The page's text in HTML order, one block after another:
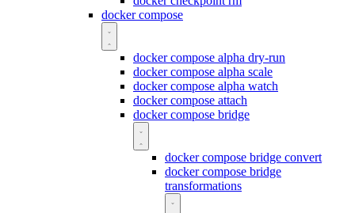
docker compose
docker compose alpha dry-run
docker compose alpha scale
docker compose alpha watch
docker compose attach
docker compose bridge
docker compose bridge convert
docker compose bridge
transformations